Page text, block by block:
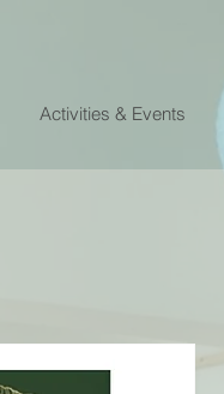
Activities & Events